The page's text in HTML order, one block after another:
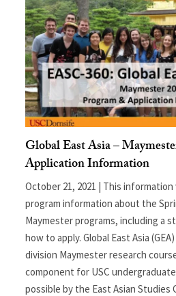
Global East Asia –
Application Information
October 21, 2021 | This
program information about the
Maymester programs, including a
how to apply. Global East Asia
division Maymester research
component for USC
possible by the East Asian Studies